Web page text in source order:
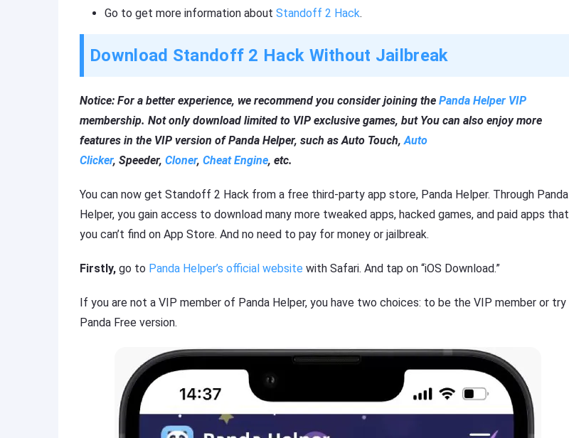
Go to get more information about Standoff 2 Hack.
Download Standoff 2 Hack Without Jailbreak
Notice: For a better experience, we recommend you consider joining the Panda Helper VIP
membership. Not only download limited to VIP exclusive games, but You can also enjoy more
features in the VIP version of Panda Helper, such as Auto Touch,Auto
Clicker, Speeder, Cloner, Cheat Engine, etc.
You can now get Standoff 2 Hack from a free third-party app store, Panda Helper. Through Panda
Helper, you gain access to download many more tweaked apps, hacked games, and paid apps that
you can’t find on App Store. And no need to pay for money or jailbreak.
Firstly, go to Panda Helper’s official website with Safari. And tap on “iOS Download.”
If you are not a VIP member of Panda Helper, you have two choices: to be the VIP member or try
Panda Free version.